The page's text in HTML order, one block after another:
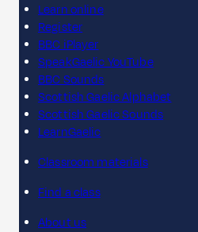
Learn online
Register
BBC iPlayer
SpeakGaelic YouTube
BBC Sounds
Scottish Gaelic Alphabet
Scottish Gaelic Sounds
LearnGaelic
Classroom materials
Find a class
About us